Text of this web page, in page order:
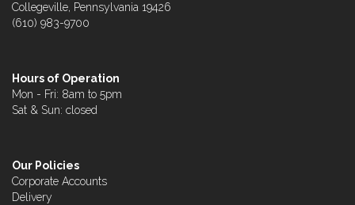
Collegeville, Pennsylvania 19426
(610) 983-9700
Hours of Operation
Mon - Fri: 8am to 5pm
Sat & Sun: closed
Our Policies
Corporate Accounts
Delivery